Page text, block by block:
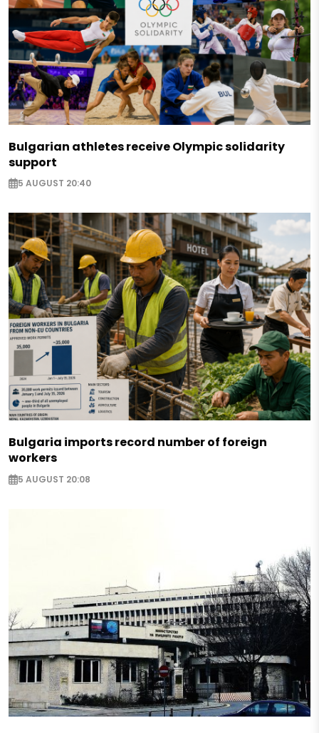
Bulgarian athletes receive Olympic solidarity
support
5 AUGUST 20:40
Bulgaria imports record number of foreign
workers
5 AUGUST 20:08